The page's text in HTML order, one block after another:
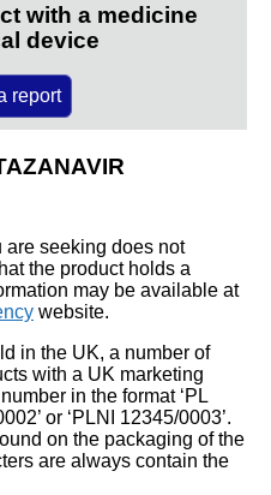
with a medicine
device
report
are seeking does not
the product holds a
may be available at
website.
in the UK, a number of
with a UK marketing
in the format ‘PL
or ‘PLNI 12345/0003’.
on the packaging of the
are always contain the